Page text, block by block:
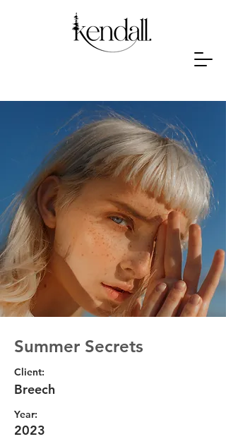
Summer Secrets
Client:
Breech
Year:
2023